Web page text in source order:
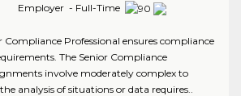
Employer - Full-Time
Compliance Professional ensures compliance
The Senior Compliance
involve moderately complex to
analysis of situations or data requires..